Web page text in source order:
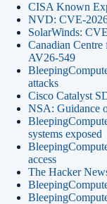
CISA Known
NVD: CVE-
SolarWinds:
Canadian
AV26-549
attacks
Cisco Catalyst
NSA: Guidance
systems exposed
access
The Hacker